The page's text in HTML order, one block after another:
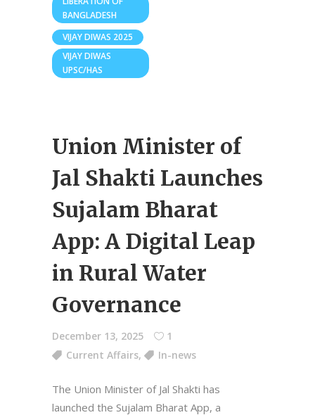
BANGLADESH
VIJAY DIWAS 2025
VIJAY DIWAS
UPSC/HAS
Union Minister of
Jal Shakti Launches
Sujalam Bharat
App: A Digital Leap
in Rural Water
Governance
December 13, 2025
1
Current Affairs, In-news
The Union Minister of Jal Shakti has
launched the Sujalam Bharat App, a